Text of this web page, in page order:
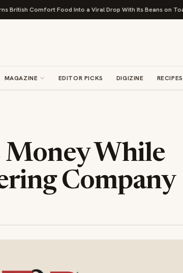
Food Into a Viral Drop With Its Beans on Toast Kit
MAGAZINE EDITOR PICKS DIGIZINE RECIPES
Money While
Company